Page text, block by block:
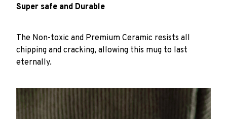
Super safe and Durable
The Non-toxic and Premium Ceramic resists all
chipping and cracking, allowing this mug to last
eternally.